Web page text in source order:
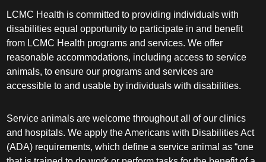
LCMC Health is committed to providing individuals with
disabilities equal opportunity to participate in and benefit
from LCMC Health programs and services. We offer
reasonable accommodations, including access to service
animals, to ensure our programs and services are
accessible to and usable by individuals with disabilities.
Service animals are welcome throughout all of our clinics
and hospitals. We apply the Americans with Disabilities Act
(ADA) requirements, which define a service animal as “one